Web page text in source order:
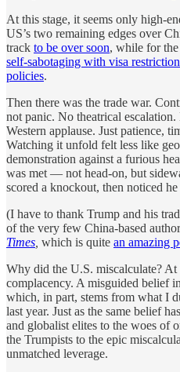
At this stage, it seems only high-
US’s two remaining edges over
track to be over soon, while for
self-sabotaging with visa
policies.
Then there was the trade war.
not panic. No theatrical
Western applause. Just patience,
Watching it unfold felt less like
demonstration against a furious
was met — not head-on, but
scored a knockout, then noticed he
(I have to thank Trump and his
of the very few China-based
Times which is quite an amazing
Why did the U.S. miscalculate? At
complacency. A misguided belief
which, in part, stems from what I
last year. Just as the same belief
and globalist elites to the woes of
the Trumpists to the epic
unmatched leverage.